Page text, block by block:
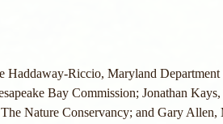
Haddaway-Riccio, Maryland
Bay Commission; Jonathan
Nature Conservancy; and Gary